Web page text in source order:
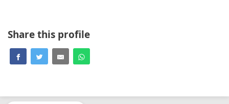
Share this profile